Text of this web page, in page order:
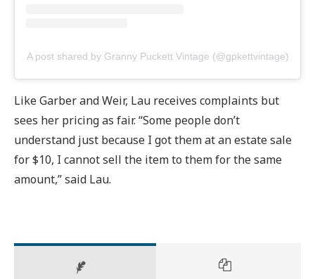
A post shared by Granny Puckett Vintage (@gpkettvintage)
Like Garber and Weir, Lau receives complaints but
sees her pricing as fair. “Some people don’t
understand just because I got them at an estate sale
for $10, I cannot sell the item to them for the same
amount,” said Lau.